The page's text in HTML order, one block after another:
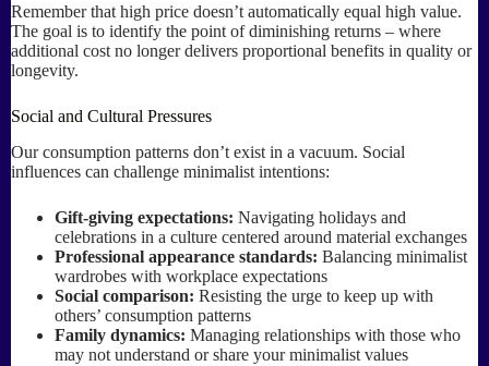
Remember that high price doesn’t automatically equal high value.
The goal is to identify the point of diminishing returns – where
additional cost no longer delivers proportional benefits in quality or
longevity.
Social and Cultural Pressures
Our consumption patterns don’t exist in a vacuum. Social
influences can challenge minimalist intentions:
Gift-giving expectations: Navigating holidays and
celebrations in a culture centered around material exchanges
Professional appearance standards: Balancing minimalist
wardrobes with workplace expectations
Social comparison: Resisting the urge to keep up with
others’ consumption patterns
Family dynamics: Managing relationships with those who
may not understand or share your minimalist values